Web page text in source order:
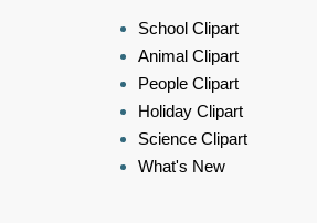
School Clipart
Animal Clipart
People Clipart
Holiday Clipart
Science Clipart
What's New